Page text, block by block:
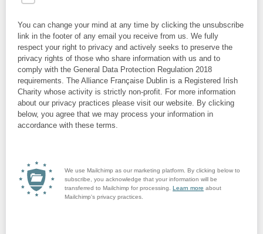
You can change your mind at any time by clicking the unsubscribe
link in the footer of any email you receive from us. We fully
respect your right to privacy and actively seeks to preserve the
privacy rights of those who share information with us and to
comply with the General Data Protection Regulation 2018
requirements. The Alliance Française Dublin is a Registered Irish
Charity whose activity is strictly non-profit. For more information
about our privacy practices please visit our website. By clicking
below, you agree that we may process your information in
accordance with these terms.
We use Mailchimp as our marketing platform. By clicking below to
subscribe, you acknowledge that your information will be
transferred to Mailchimp for processing. Learn more about
Mailchimp's privacy practices.